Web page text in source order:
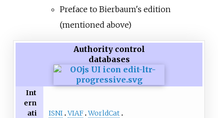
Preface to Bierbaum's edition
(mentioned above)
Authority control
databases
Int
ern
ati
ISNI VIAF WorldCat